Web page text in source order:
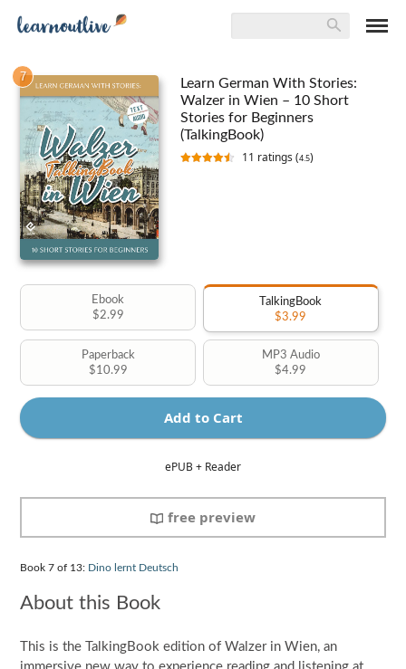
7
Learn German With Stories:
Walzer in Wien – 10 Short
Stories for Beginners
(TalkingBook)
11 ratings (4.5)
Ebook
$2.99
TalkingBook
$3.99
Paperback
$10.99
MP3 Audio
$4.99
Add to Cart
ePUB + Reader
free preview
Book7 of 13: Dino lernt Deutsch
About this Book
This is the TalkingBook edition of Walzer in Wien, an